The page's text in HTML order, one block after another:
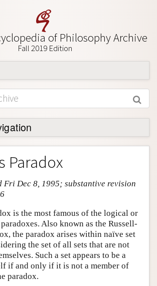
of Philosophy Archive
Fall 2019 Edition
Info
Paradox
Fri Dec 8, 1995; substantive revision
is the most famous of the logical or
Also known as the Russell-
the paradox arises within naïve set
the set of all sets that are not
Such a set appears to be a
if and only if it is not a member of
paradox.